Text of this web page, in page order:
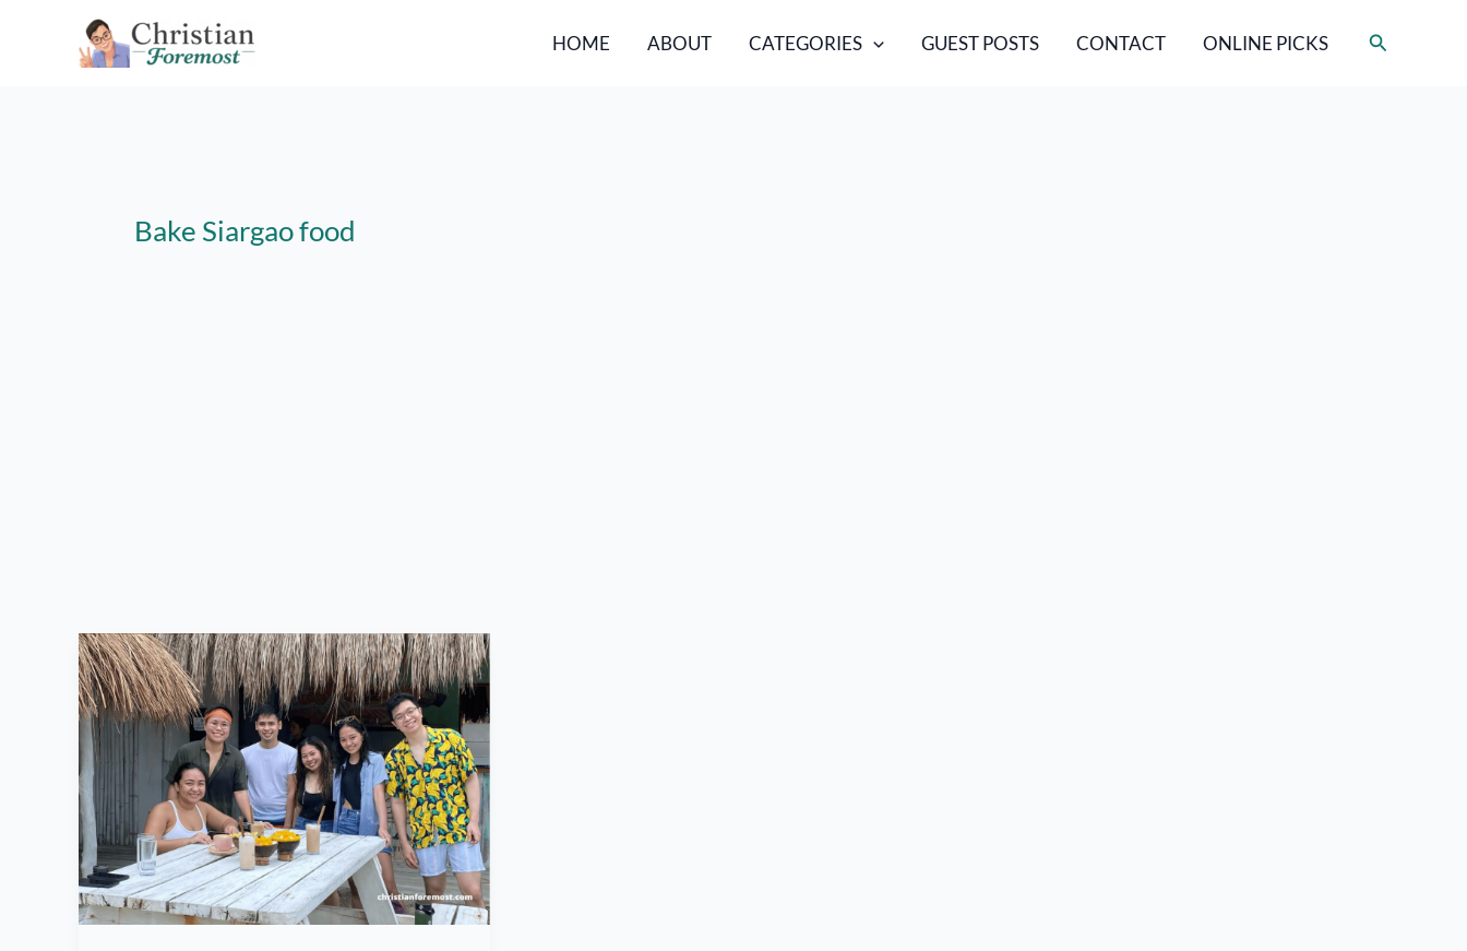
HOME ABOUT CATEGORIES GUEST POSTS CONTACT ONLINE PICKS Search
Bake Siargao food